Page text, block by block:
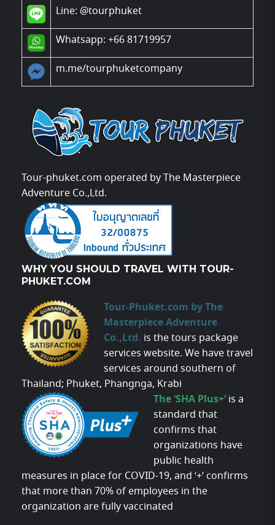
Line: @tourphuket
Whatsapp: +66 81719957
m.me/tourphuketcompany
Tour-phuket.com operated by The Masterpiece
Adventure Co.,Ltd.
WHY YOU SHOULD TRAVEL WITH TOUR-
PHUKET.COM
Tour-Phuket.com by The
Masterpiece Adventure
Co.,Ltd. is the tours package
services website. We have travel
services around southern of
Thailand; Phuket, Phangnga, Krabi
The ‘SHA Plus+’ is a
standard that
confirms that
organizations have
public health
measures in place for COVID-19, and ‘+’ confirms
that more than 70% of employees in the
organization are fully vaccinated